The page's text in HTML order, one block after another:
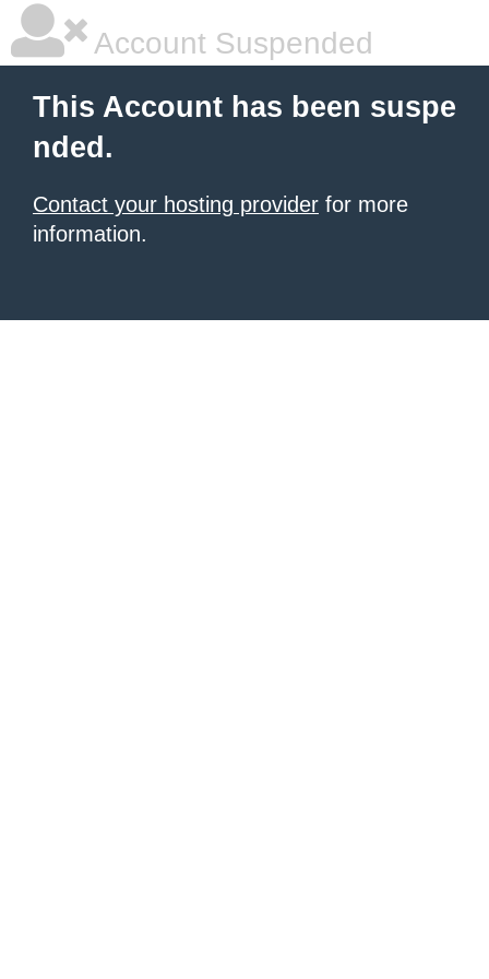
Account Suspended
This Account has been suspe
nded.
Contact your hosting provider for more
information.